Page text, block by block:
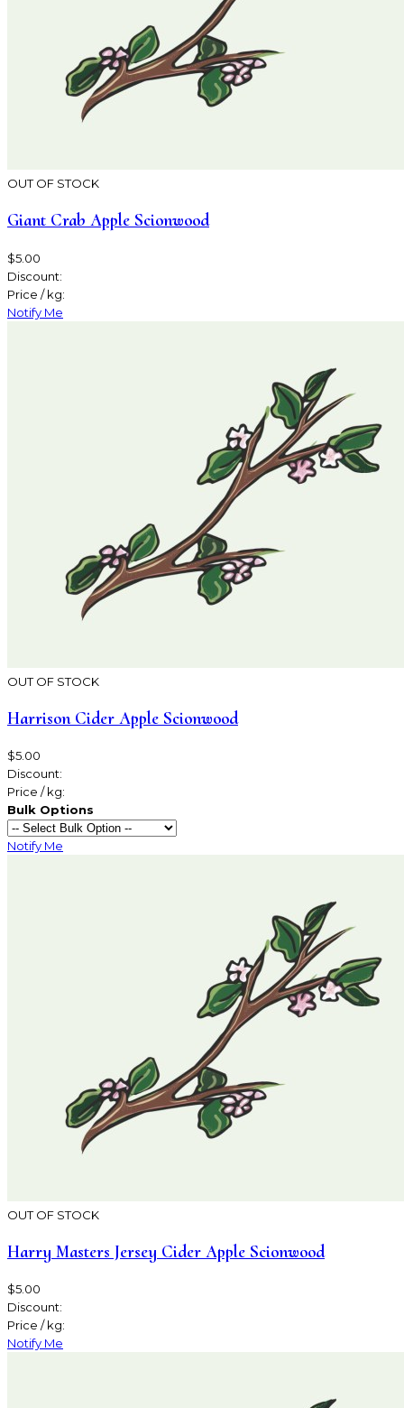
OUT OF STOCK
Giant Crab Apple Scionwood
$5.00
Discount:
Price / kg:
Notify Me
OUT OF STOCK
Harrison Cider Apple Scionwood
$5.00
Discount:
Price / kg:
Bulk Options
Notify Me
OUT OF STOCK
Harry Masters Jersey Cider Apple Scionwood
$5.00
Discount:
Price / kg:
Notify Me